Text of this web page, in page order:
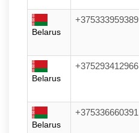
Belarus
+375333959389
Belarus
+375293412966
Belarus
+375336660391